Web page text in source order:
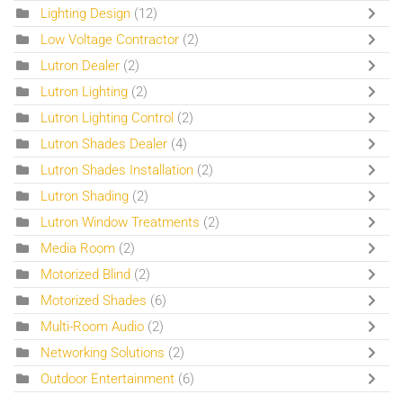
Lighting Design (12)
Low Voltage Contractor (2)
Lutron Dealer (2)
Lutron Lighting (2)
Lutron Lighting Control (2)
Lutron Shades Dealer (4)
Lutron Shades Installation (2)
Lutron Shading (2)
Lutron Window Treatments (2)
Media Room (2)
Motorized Blind (2)
Motorized Shades (6)
Multi-Room Audio (2)
Networking Solutions (2)
Outdoor Entertainment (6)